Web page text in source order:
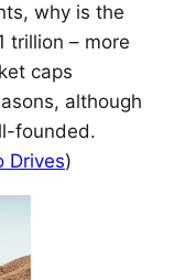
why is the
trillion – more
caps
although
founded.
Drives)